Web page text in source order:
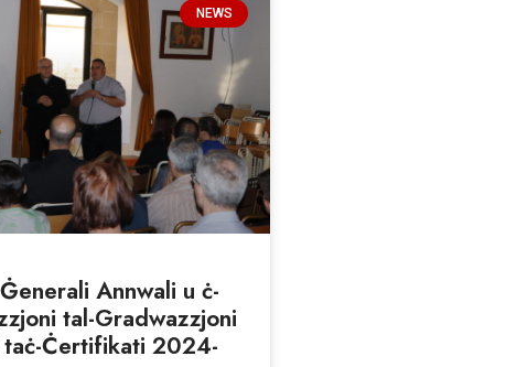
NEWS
Annwali u ċ-
tal-Gradwazzjoni
Ċertifikati 2024-